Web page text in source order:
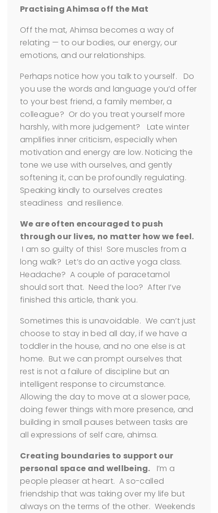
Practising Ahimsa off the Mat
Off the mat, Ahimsa becomes a way of
relating — to our bodies, our energy, our
emotions, and our relationships.
Perhaps notice how you talk to yourself. Do
you use the words and language you’d offer
to your best friend, a family member, a
colleague? Or do you treat yourself more
harshly, with more judgement? Late winter
amplifies inner criticism, especially when
motivation and energy are low. Noticing the
tone we use with ourselves, and gently
softening it, can be profoundly regulating.
Speaking kindly to ourselves creates
steadiness and resilience.
We are often encouraged to push
through our lives, no matter how we feel.
I am so guilty of this! Sore muscles from a
long walk? Let’s do an active yoga class.
Headache? A couple of paracetamol
should sort that. Need the loo? After I’ve
finished this article, thank you.
Sometimes this is unavoidable. We can’t just
choose to stay in bed all day, if we have a
toddler in the house, and no one else is at
home. But we can prompt ourselves that
rest is not a failure of discipline but an
intelligent response to circumstance.
Allowing the day to move at a slower pace,
doing fewer things with more presence, and
building in small pauses between tasks are
all expressions of self care, ahimsa.
Creating boundaries to support our
personal space and wellbeing. I’m a
people pleaser at heart. A so-called
friendship that was taking over my life but
always on the terms of the other. Weekends